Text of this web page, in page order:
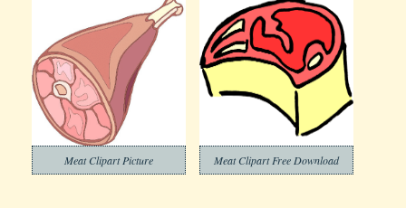
Meat Clipart Picture Meat Clipart Free Download